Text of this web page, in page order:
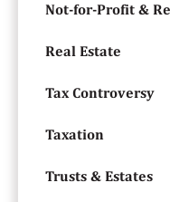
Not-for-Profit &
Real Estate
Tax Controversy
Taxation
Trusts & Estates